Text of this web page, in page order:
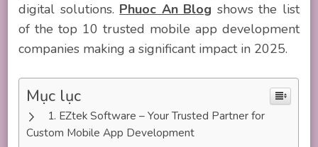
digital solutions. Phuoc An Blog shows the list
of the top 10 trusted mobile app development
companies making a significant impact in 2025.
Mục lục
EZtek Software – Your Trusted Partner for
Custom Mobile App Development